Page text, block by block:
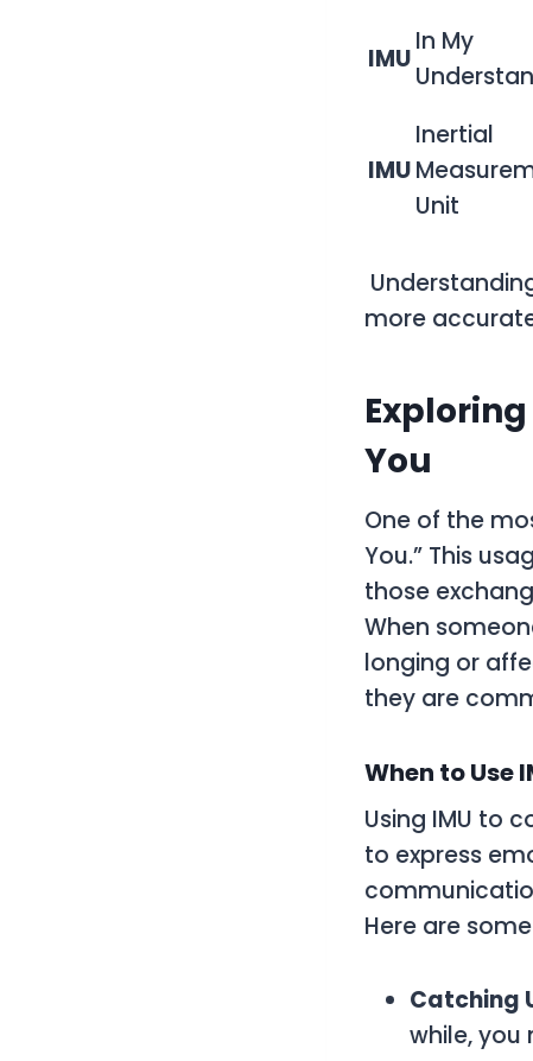
IMU
In My
IMU
Inertial
Unit
more
You
One of the
You.” This
those
When
longing or
they are
When to Use
Using IMU to
to express
Here are
Catching
while, you